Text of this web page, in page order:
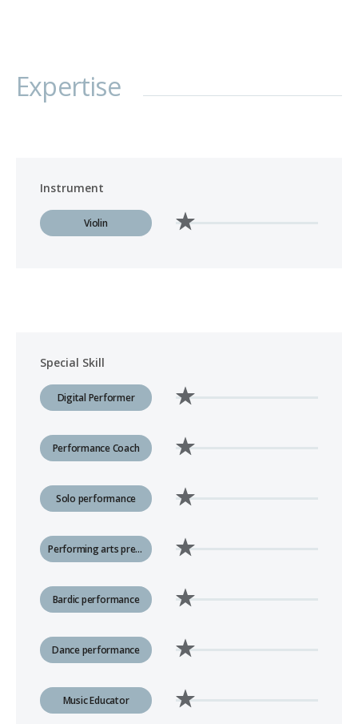
Expertise
Instrument
Violin
Special Skill
Digital Performer
Performance Coach
Solo performance
Performing arts presenting
Bardic performance
Dance performance
Music Educator